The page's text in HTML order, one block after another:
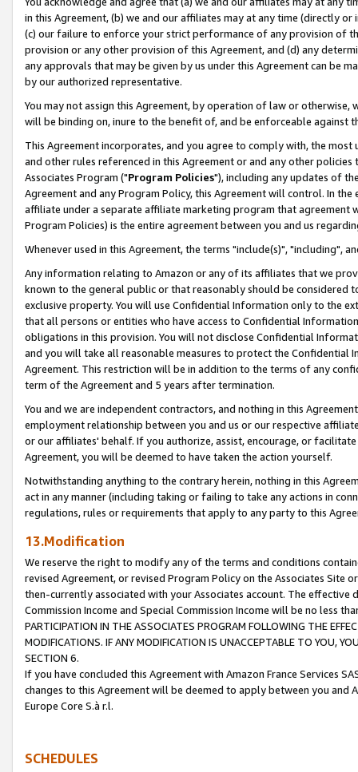
in this Agreement, (b) we and our affiliates may at any time (directly
(c) our failure to enforce your strict performance of any provision of
provision or any other provision of this Agreement, and (d) any
any approvals that may be given by us under this Agreement can be
by our authorized representative.
You may not assign this Agreement, by operation of law or
will be binding on, inure to the benefit of, and be enforceable against
This Agreement incorporates, and you agree to comply with, the
and other rules referenced in this Agreement or and any other
Associates Program ("Program Policies"), including any updates of
Agreement and any Program Policy, this Agreement will control. In
affiliate under a separate affiliate marketing program that agreement
Program Policies) is the entire agreement between you and us
Whenever used in this Agreement, the terms "include(s)", "including",
Any information relating to Amazon or any of its affiliates that we
known to the general public or that reasonably should be considered
exclusive property. You will use Confidential Information only to the
that all persons or entities who have access to Confidential
obligations in this provision. You will not disclose Confidential
and you will take all reasonable measures to protect the Confidential
Agreement. This restriction will be in addition to the terms of any
term of the Agreement and 5 years after termination.
You and we are independent contractors, and nothing in this
employment relationship between you and us or our respective
or our affiliates' behalf. If you authorize, assist, encourage, or
Agreement, you will be deemed to have taken the action yourself.
Notwithstanding anything to the contrary herein, nothing in this
act in any manner (including taking or failing to take any actions in
regulations, rules or requirements that apply to any party to this
13.Modification
We reserve the right to modify any of the terms and conditions
revised Agreement, or revised Program Policy on the Associates
then-currently associated with your Associates account. The
Commission Income and Special Commission Income will be no less
PARTICIPATION IN THE ASSOCIATES PROGRAM FOLLOWING THE
MODIFICATIONS. IF ANY MODIFICATION IS UNACCEPTABLE TO YOU,
SECTION 6.
If you have concluded this Agreement with Amazon France Services
changes to this Agreement will be deemed to apply between you and
Europe Core S.à r.l.
SCHEDULES